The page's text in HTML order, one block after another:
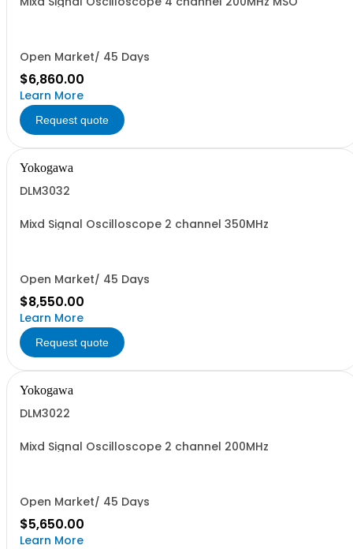
Open Market/ 45 Days
$6,860.00
Learn More
Request quote
Yokogawa
DLM3032
Mixd Signal Oscilloscope 2 channel 350MHz
Open Market/ 45 Days
$8,550.00
Learn More
Request quote
Yokogawa
DLM3022
Mixd Signal Oscilloscope 2 channel 200MHz
Open Market/ 45 Days
$5,650.00
Learn More